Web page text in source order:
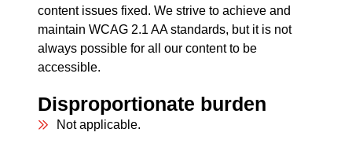
content issues fixed. We strive to achieve and
maintain WCAG 2.1 AA standards, but it is not
always possible for all our content to be
accessible.
Disproportionate burden
Not applicable.